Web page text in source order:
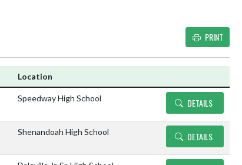
PRINT
Location
Speedway High School DETAILS
Shenandoah High School DETAILS